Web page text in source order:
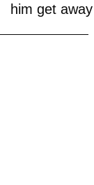
him get